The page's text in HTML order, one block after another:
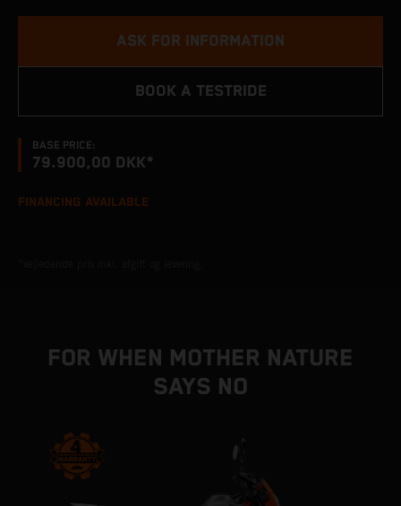
BASE PRICE:
79.900,00 DKK*
ASK FOR INFORMATION
BOOK A TESTRIDE
FINANCING AVAILABLE
FOR WHEN MOTHER NATURE
SAYS NO